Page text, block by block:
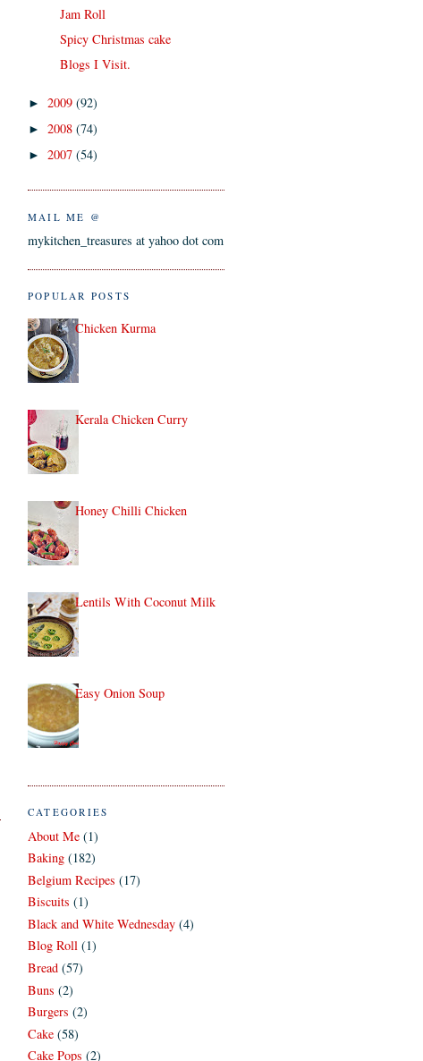
Jam Roll
Spicy Christmas cake
Blogs I Visit.
► 2009 (92)
► 2008 (74)
► 2007 (54)
MAIL ME @
mykitchen_treasures at yahoo dot com
POPULAR POSTS
Chicken Kurma
Kerala Chicken Curry
Honey Chilli Chicken
Lentils With Coconut Milk
Easy Onion Soup
CATEGORIES
About Me (1)
Baking (182)
Belgium Recipes (17)
Biscuits (1)
Black and White Wednesday (4)
Blog Roll (1)
Bread (57)
Buns (2)
Burgers (2)
Cake (58)
Cake Pops (2)